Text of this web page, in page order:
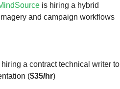
is hiring a hybrid
and campaign workflows
hiring a contract technical writer to
($35/hr)